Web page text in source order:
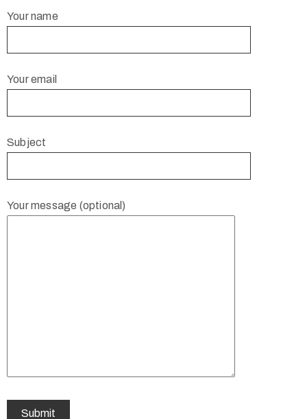
Your name
Your email
Subject
Your message (optional)